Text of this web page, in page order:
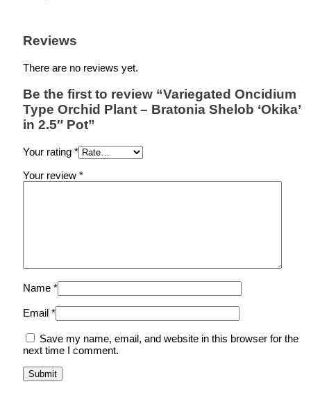
Reviews
There are no reviews yet.
Be the first to review “Variegated Oncidium
Type Orchid Plant – Bratonia Shelob ‘Okika’
in 2.5″ Pot”
Your rating *
Your review *
Name *
Email *
Save my name, email, and website in this browser for the
next time I comment.